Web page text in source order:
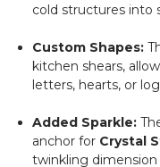
cold structures into
Custom Shapes:
kitchen shears,
letters, hearts, or
Added Sparkle:
anchor for Crystal
twinkling